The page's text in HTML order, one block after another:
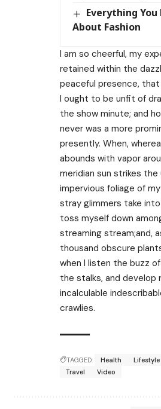
Everything
About Fashion
I am so cheerful, my
retained within the
peaceful presence,
I ought to be unfit of
the show minute; and
never was a more
presently. When,
abounds with vapor
meridian sun strikes
impervious foliage of
stray glimmers take
toss myself down
streaming stream;and,
thousand obscure
when I listen the buzz
the stalks, and develop
incalculable
crawlies.
TAGGED: Health Lifestyle
Travel
Video